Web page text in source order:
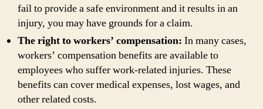
fail to provide a safe environment and it results in an
injury, you may have grounds for a claim.
The right to workers’ compensation: In many cases,
workers’ compensation benefits are available to
employees who suffer work-related injuries. These
benefits can cover medical expenses, lost wages, and
other related costs.